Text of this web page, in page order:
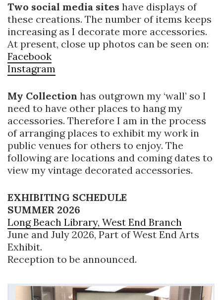
Two social media sites have displays of
these creations. The number of items keeps
increasing as I decorate more accessories.
At present, close up photos can be seen on:
Facebook
Instagram
My Collection has outgrown my ‘wall’ so I
need to have other places to hang my
accessories. Therefore I am in the process
of arranging places to exhibit my work in
public venues for others to enjoy. The
following are locations and coming dates to
view my vintage decorated accessories.
EXHIBITING SCHEDULE
SUMMER 2026
Long Beach Library, West End Branch
June and July 2026, Part of West End Arts
Exhibit.
Reception to be announced.